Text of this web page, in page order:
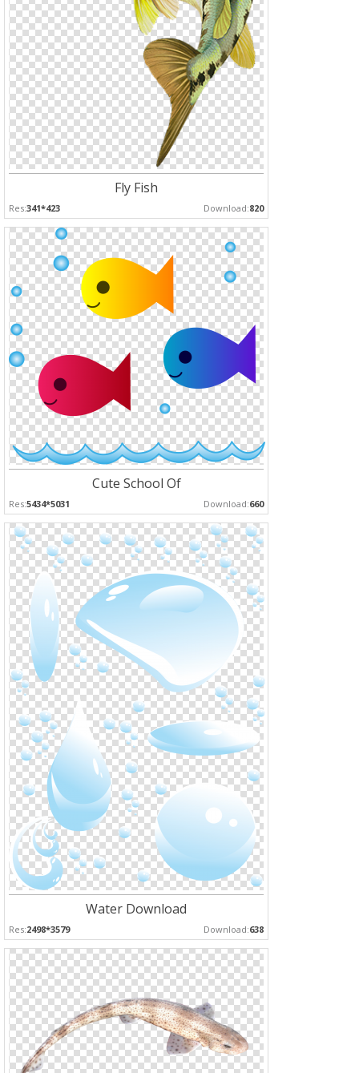
Fly Fish
Res:341*423 Download:820
Cute School Of
Res:5434*5031 Download:660
Water Download
Res:2498*3579 Download:638